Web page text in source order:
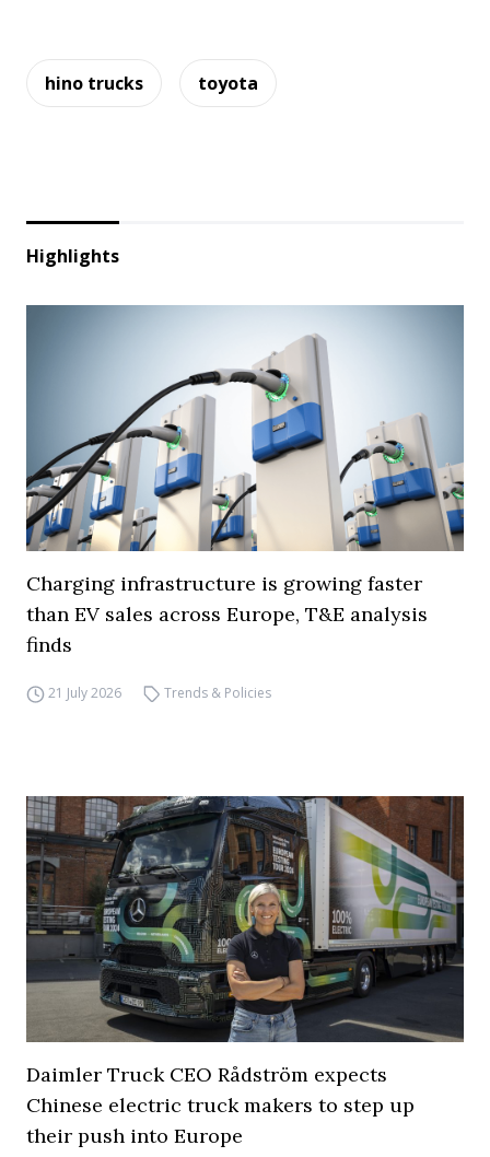
hino trucks toyota
Highlights
Charging infrastructure is growing faster
than EV sales across Europe, T&E analysis
finds
21 July 2026 Trends & Policies
Daimler Truck CEO Rådström expects
Chinese electric truck makers to step up
their push into Europe